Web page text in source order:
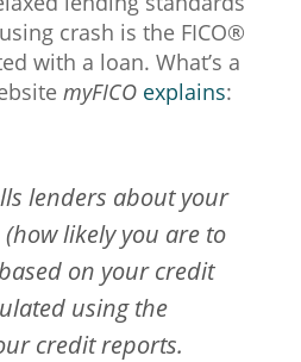
crash is the FICO®
with a loan. What’s a
myFICO explains:
lenders about your
likely you are to
on your credit
using the
credit reports.